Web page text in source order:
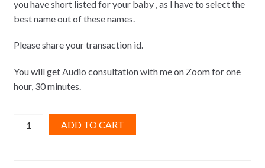
you have short listed for your baby , as I have to select the
best name out of these names.
Please share your transaction id.
You will get Audio consultation with me on Zoom for one
hour, 30 minutes.
NumerologyADD TO CART